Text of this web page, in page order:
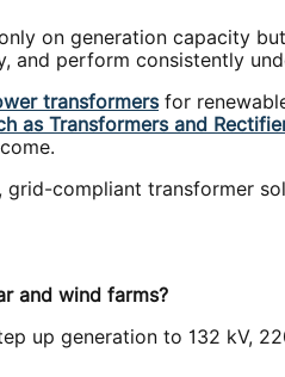
on generation capacity
perform consistently
transformersfor
as Transformers and
grid-compliant transformer
and wind farms?
up generation to 132 kV,